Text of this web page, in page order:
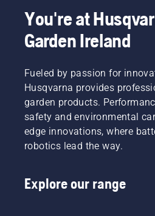
You're at
Garden Ireland
Fueled by passion for
Husqvarna provides
garden products.
safety and environmental
edge innovations, where
robotics lead the way.
Explore our range